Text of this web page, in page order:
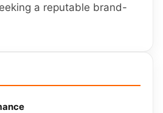
a reputable brand-